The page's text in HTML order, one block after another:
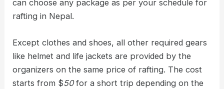
can choose any package as per your schedule for
rafting in Nepal.
Except clothes and shoes, all other required gears
like helmet and life jackets are provided by the
organizers on the same price of rafting. The cost
starts from $50for a short trip depending on the